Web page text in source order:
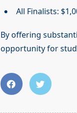
All Finalists:
By offering
opportunity for